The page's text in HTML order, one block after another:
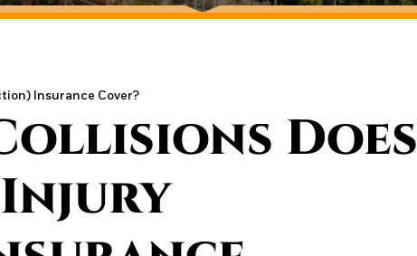
Insurance Cover?
Does
Injury